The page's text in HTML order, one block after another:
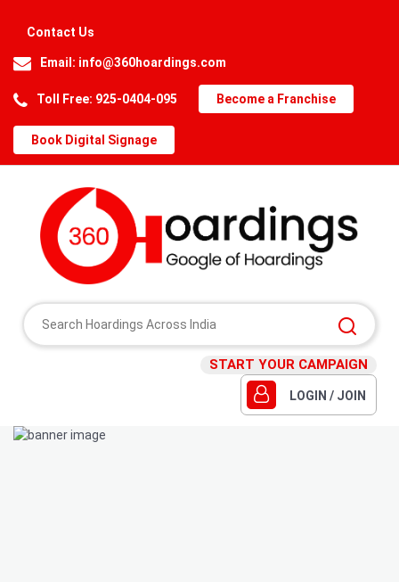
Contact Us
Email: info@360hoardings.com
Toll Free: 925-0404-095 Become a Franchise
Book Digital Signage
START YOUR CAMPAIGN
LOGIN / JOIN